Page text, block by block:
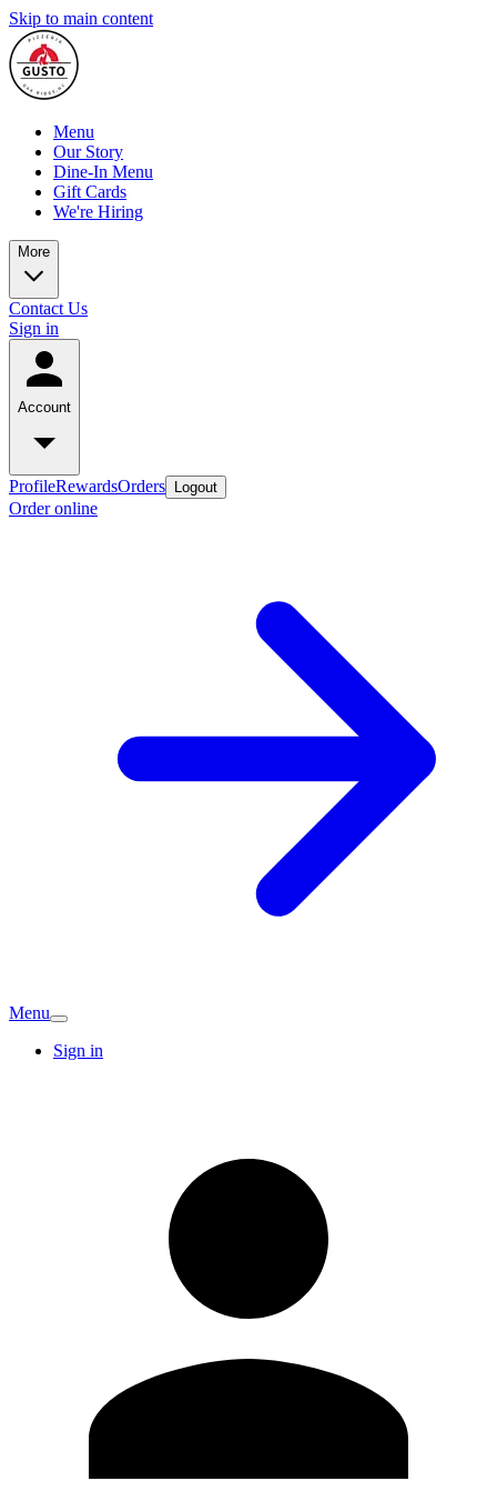
Skip to main content
Menu
Our Story
Dine-In Menu
Gift Cards
We're Hiring
More
Contact Us
Sign in
Account
ProfileRewardsOrders Logout
Order online
Menu
Sign in